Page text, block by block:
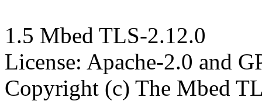
1.5 Mbed TLS-2.12.0
License: Apache-2.0 and
Copyright (c) The Mbed